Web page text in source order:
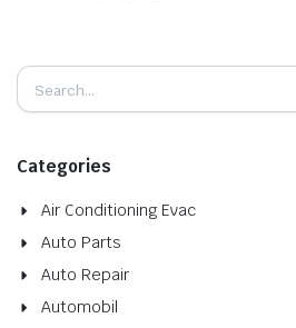
Categories
Air Conditioning Evac
Auto Parts
Auto Repair
Automobil